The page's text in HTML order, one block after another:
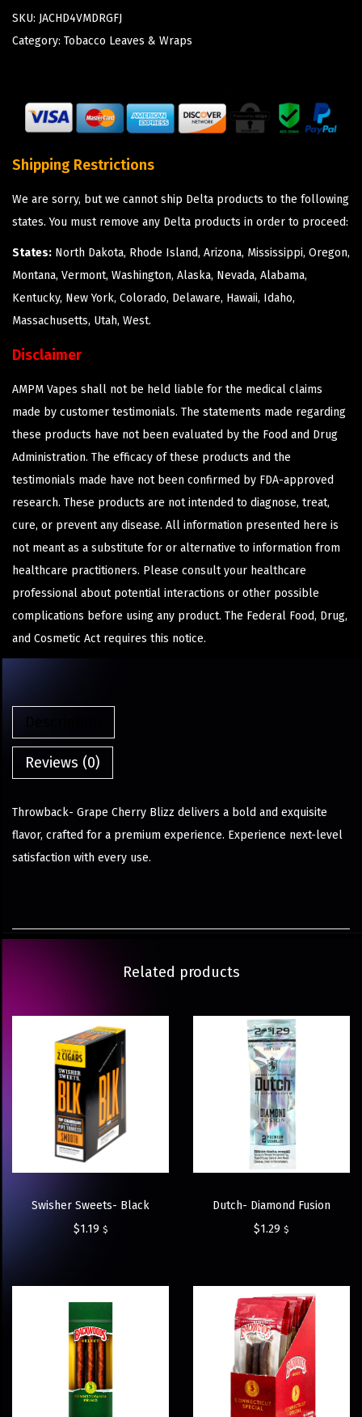
SKU: JACHD4VMDRGFJ
Category: Tobacco Leaves & Wraps
Shipping Restrictions
We are sorry, but we cannot ship Delta products to the following
states. You must remove any Delta products in order to proceed:
States: North Dakota, Rhode Island, Arizona, Mississippi, Oregon,
Montana, Vermont, Washington, Alaska, Nevada, Alabama,
Kentucky, New York, Colorado, Delaware, Hawaii, Idaho,
Massachusetts, Utah, West.
Disclaimer
AMPM Vapes shall not be held liable for the medical claims
made by customer testimonials. The statements made regarding
these products have not been evaluated by the Food and Drug
Administration. The efficacy of these products and the
testimonials made have not been confirmed by FDA-approved
research. These products are not intended to diagnose, treat,
cure, or prevent any disease. All information presented here is
not meant as a substitute for or alternative to information from
healthcare practitioners. Please consult your healthcare
professional about potential interactions or other possible
complications before using any product. The Federal Food, Drug,
and Cosmetic Act requires this notice.
Reviews (0)
Throwback- Grape Cherry Blizz delivers a bold and exquisite
flavor, crafted for a premium experience. Experience next-level
satisfaction with every use.
Related products
Swisher Sweets- Black
$1.19 $
Dutch- Diamond Fusion
$1.29 $